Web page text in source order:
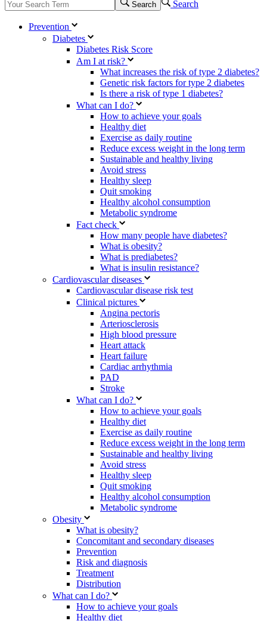
Search Search
Prevention
Diabetes
Diabetes Risk Score
Am I at risk?
What increases the risk of type 2 diabetes?
Genetic risk factors for type 2 diabetes
Is there a risk of type 1 diabetes?
What can I do?
How to achieve your goals
Healthy diet
Exercise as daily routine
Reduce excess weight in the long term
Sustainable and healthy living
Avoid stress
Healthy sleep
Quit smoking
Healthy alcohol consumption
Metabolic syndrome
Fact check
How many people have diabetes?
What is obesity?
What is prediabetes?
What is insulin resistance?
Cardiovascular diseases
Cardiovascular disease risk test
Clinical pictures
Angina pectoris
Arteriosclerosis
High blood pressure
Heart attack
Heart failure
Cardiac arrhythmia
PAD
Stroke
What can I do?
How to achieve your goals
Healthy diet
Exercise as daily routine
Reduce excess weight in the long term
Sustainable and healthy living
Avoid stress
Healthy sleep
Quit smoking
Healthy alcohol consumption
Metabolic syndrome
Obesity
What is obesity?
Concomitant and secondary diseases
Prevention
Risk and diagnosis
Treatment
Distribution
What can I do?
How to achieve your goals
Healthy diet